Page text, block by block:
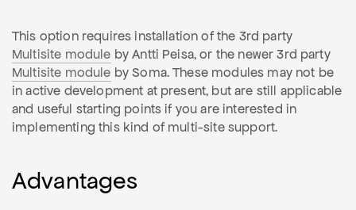
This option requires installation of the 3rd party
Multisite module by Antti Peisa, or the newer 3rd party
Multisite module by Soma. These modules may not be
in active development at present, but are still applicable
and useful starting points if you are interested in
implementing this kind of multi-site support.
Advantages